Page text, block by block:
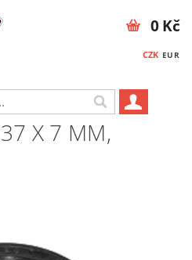
CZK EUR
0 Kč
X 7 MM,